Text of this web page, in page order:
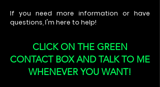
If you need more information or have
questions, I'm here to help!
CLICK ON THE GREEN
CONTACT BOX AND TALK TO ME
WHENEVER YOU WANT!